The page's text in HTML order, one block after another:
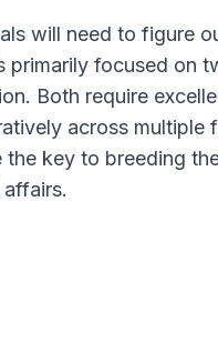
will need to figure
primarily focused on
Both require
across multiple
the key to breeding